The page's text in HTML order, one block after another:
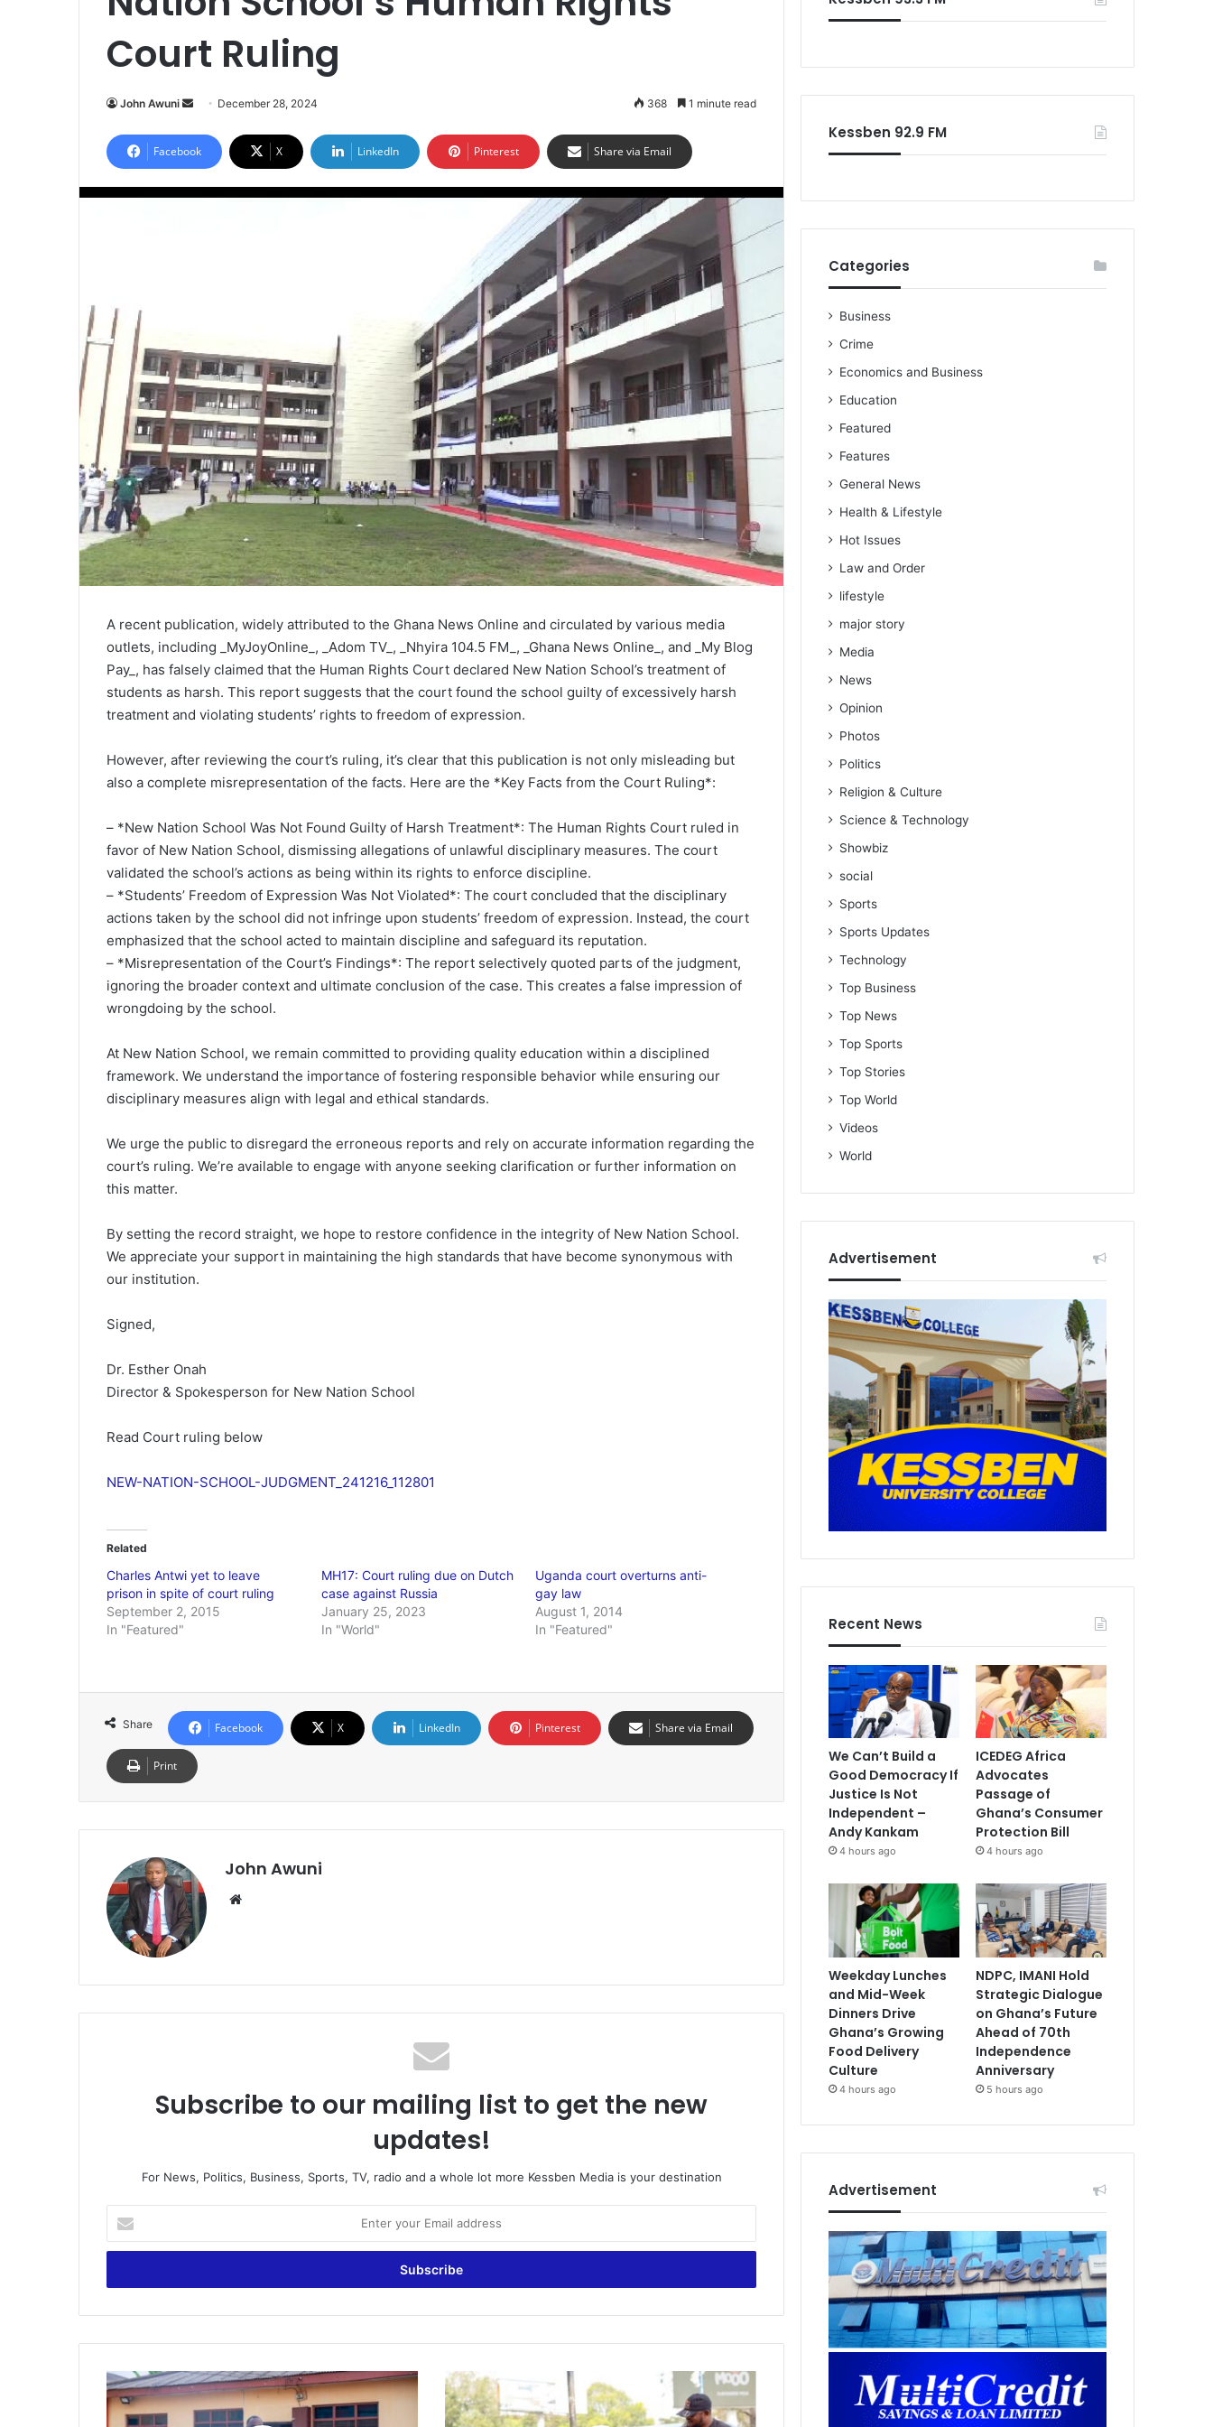
Court Ruling
John Awuni
n
d
a
December 28, 2024 368 1 minute read
Facebook X LinkedIn Pinterest Share via Email
A recent publication, widely attributed to the Ghana News Online and circulated by various media
outlets, including _MyJoyOnline_, _Adom TV_, _Nhyira 104.5 FM_, _Ghana News Online_, and _My Blog
Pay_, has falsely claimed that the Human Rights Court declared New Nation School’s treatment of
students as harsh. This report suggests that the court found the school guilty of excessively harsh
treatment and violating students’ rights to freedom of expression.
However, after reviewing the court’s ruling, it’s clear that this publication is not only misleading but
also a complete misrepresentation of the facts. Here are the *Key Facts from the Court Ruling*:
– *New Nation School Was Not Found Guilty of Harsh Treatment*: The Human Rights Court ruled in
favor of New Nation School, dismissing allegations of unlawful disciplinary measures. The court
validated the school’s actions as being within its rights to enforce discipline.
– *Students’ Freedom of Expression Was Not Violated*: The court concluded that the disciplinary
actions taken by the school did not infringe upon students’ freedom of expression. Instead, the court
emphasized that the school acted to maintain discipline and safeguard its reputation.
– *Misrepresentation of the Court’s Findings*: The report selectively quoted parts of the judgment,
ignoring the broader context and ultimate conclusion of the case. This creates a false impression of
wrongdoing by the school.
At New Nation School, we remain committed to providing quality education within a disciplined
framework. We understand the importance of fostering responsible behavior while ensuring our
disciplinary measures align with legal and ethical standards.
We urge the public to disregard the erroneous reports and rely on accurate information regarding the
court’s ruling. We’re available to engage with anyone seeking clarification or further information on
this matter.
By setting the record straight, we hope to restore confidence in the integrity of New Nation School.
We appreciate your support in maintaining the high standards that have become synonymous with
our institution.
Signed,
Dr. Esther Onah
Director & Spokesperson for New Nation School
Read Court ruling below
NEW-NATION-SCHOOL-JUDGMENT_241216_112801
Related
Charles Antwi yet to leave
prison in spite of court ruling
September 2, 2015
In "Featured"
MH17: Court ruling due on Dutch
case against Russia
January 25, 2023
In "World"
Uganda court overturns anti-
gay law
August 1, 2014
In "Featured"
Share Facebook X LinkedIn Pinterest Share via Email
Print
John Awuni
Subscribe to our mailing list to get the new
updates!
For News, Politics, Business, Sports, TV, radio and a whole lot more Kessben Media is your destination
t
r
u
E
m
"
N
P
r
i
Kessben 92.9 FM
Categories
Business
Crime
Economics and Business
Education
Featured
Features
General News
Health & Lifestyle
Hot Issues
Law and Order
lifestyle
major story
Media
News
Opinion
Photos
Politics
Religion & Culture
Science & Technology
Showbiz
social
Sports
Sports Updates
Technology
Top Business
Top News
Top Sports
Top Stories
Top World
Videos
World
Advertisement
Recent News
We Can’t Build a
Good Democracy If
Justice Is Not
Independent –
Andy Kankam
4 hours ago
ICEDEG Africa
Advocates
Passage of
Ghana’s Consumer
Protection Bill
4 hours ago
Weekday Lunches
and Mid-Week
Dinners Drive
Ghana’s Growing
Food Delivery
Culture
4 hours ago
NDPC, IMANI Hold
Strategic Dialogue
on Ghana’s Future
Ahead of 70th
Independence
Anniversary
5 hours ago
Advertisement